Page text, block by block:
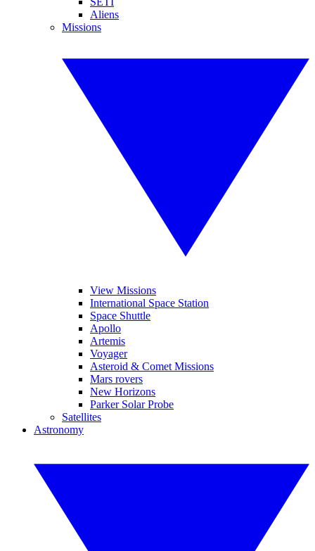
Aliens
Missions
View Missions
International Space Station
Space Shuttle
Apollo
Artemis
Voyager
Asteroid & Comet Missions
Mars rovers
New Horizons
Parker Solar Probe
Satellites
Astronomy